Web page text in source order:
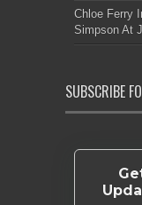
Chloe Ferry
Simpson At
SUBSCRIBE